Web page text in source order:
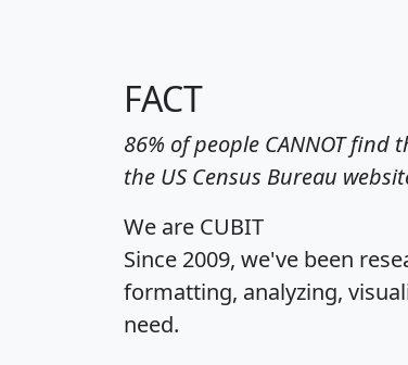
FACT
86% of people CANNOT
the US Census Bureau
We are CUBIT
Since 2009, we've been
formatting, analyzing,
need.